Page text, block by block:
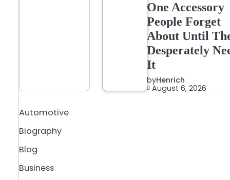
One Accessory
People Forget
About Until
Desperately
It
byHenrich
August 6, 2026
Automotive
Biography
Blog
Business